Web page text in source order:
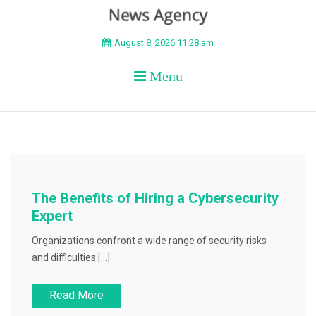
BEYOND APEX
August 8, 2026 11:28 am
Menu
The Benefits of Hiring a Cybersecurity
Expert
Organizations confront a wide range of security risks
and difficulties […]
Read More